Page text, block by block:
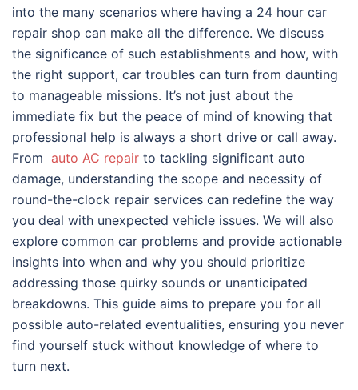
into the many scenarios where having a 24 hour car
repair shop can make all the difference. We discuss
the significance of such establishments and how, with
the right support, car troubles can turn from daunting
to manageable missions. It’s not just about the
immediate fix but the peace of mind of knowing that
professional help is always a short drive or call away.
From auto AC repair to tackling significant auto
damage, understanding the scope and necessity of
round-the-clock repair services can redefine the way
you deal with unexpected vehicle issues. We will also
explore common car problems and provide actionable
insights into when and why you should prioritize
addressing those quirky sounds or unanticipated
breakdowns. This guide aims to prepare you for all
possible auto-related eventualities, ensuring you never
find yourself stuck without knowledge of where to
turn next.